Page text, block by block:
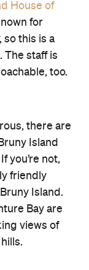
House of
for
so this is a
The staff is
too.
there are
Island
you’re not,
friendly
Island.
Bay are
views of